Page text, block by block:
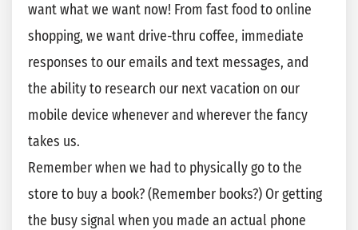
want what we want now! From fast food to online
shopping, we want drive-thru coffee, immediate
responses to our emails and text messages, and
the ability to research our next vacation on our
mobile device whenever and wherever the fancy
takes us.
Remember when we had to physically go to the
store to buy a book? (Remember books?) Or getting
the busy signal when you made an actual phone